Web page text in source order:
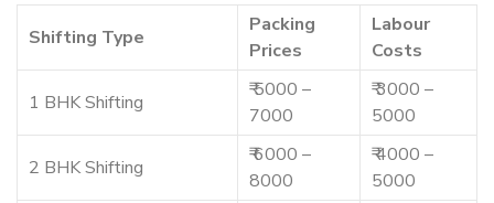
Shifting Type
Packing
Prices
Labour
Costs
1 BHK Shifting
₹ 5000 –
7000
₹ 3000 –
5000
2 BHK Shifting
₹ 6000 –
8000
₹ 4000 –
5000